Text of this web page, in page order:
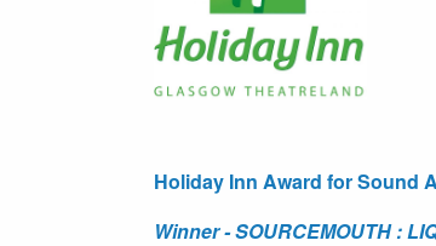
Holiday Inn Award for Sound
Winner - SOURCEMOUTH :